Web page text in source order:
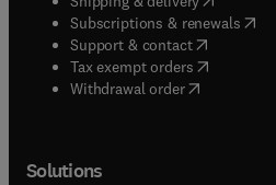
Subscriptions & renewals(
Support & contact( opens in
Tax exempt orders( opens in
Withdrawal order
Solutions